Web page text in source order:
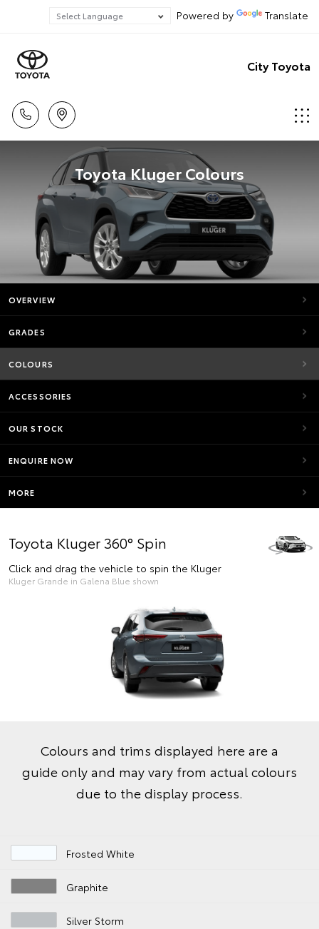
Powered by Translate
City Toyota
Toyota Kluger Colours
OVERVIEW
GRADES
COLOURS
ACCESSORIES
OUR STOCK
ENQUIRE NOW
MORE
Toyota Kluger 360° Spin
Click and drag the vehicle to spin the Kluger
Kluger Grande in Galena Blue shown
Colours and trims displayed here are a
guide only and may vary from actual colours
due to the display process.
Frosted White
Graphite
Silver Storm